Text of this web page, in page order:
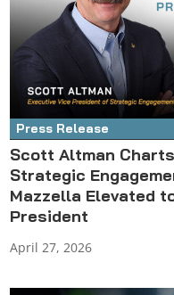
Press Release
Scott Altman
Strategic
Mazzella Elevated
President
April 27, 2026